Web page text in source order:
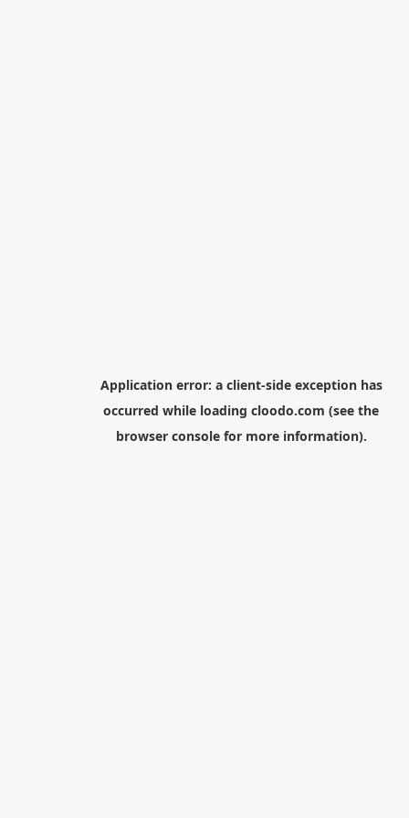
Application error: a client-side exception has
occurred while loading cloodo.com (see the
browser consolefor more information).